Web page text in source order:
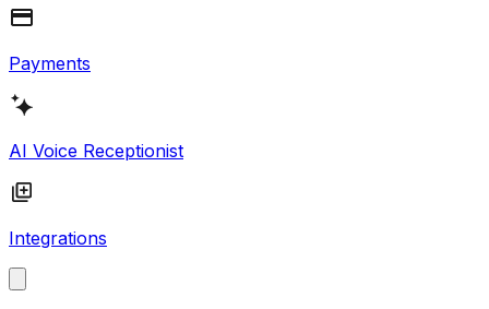
Payments
AI Voice Receptionist
Integrations